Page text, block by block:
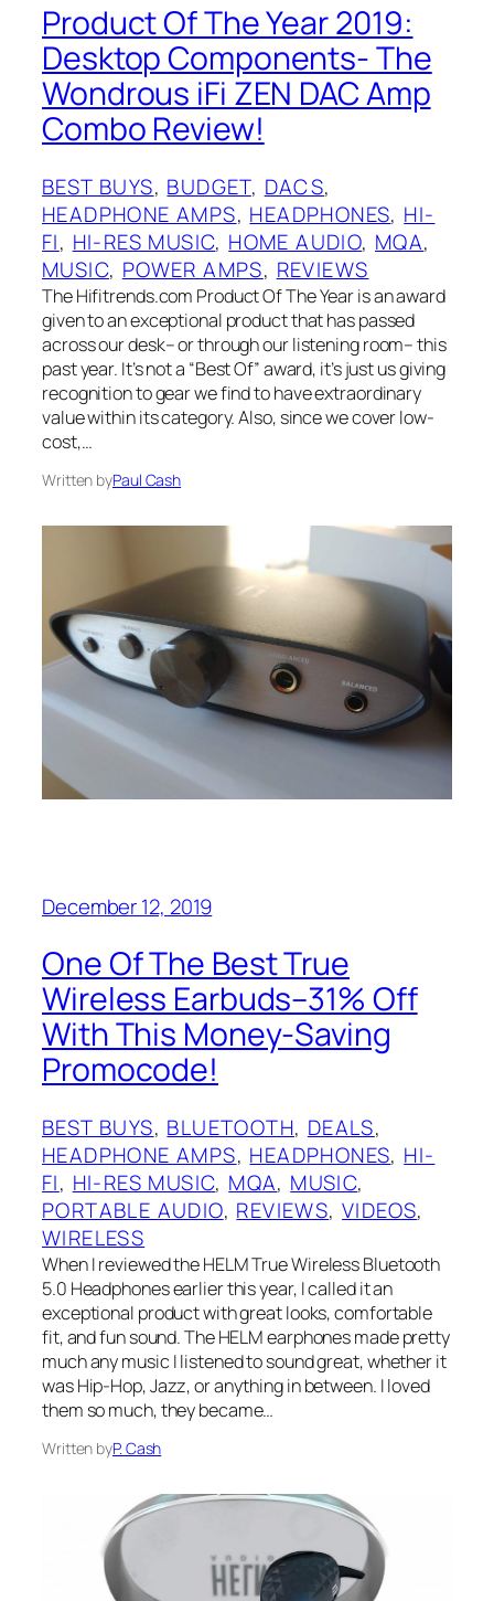
Product Of The Year 2019:‌
Desktop Components- The
Wondrous iFi ZEN‌ DAC Amp
Combo Review!
BEST BUYS, BUDGET, DACS
HEADPHONE AMPS, HEADPHONES, HI-
FI, HI-RES MUSIC, HOME AUDIO, MQA
MUSIC, POWER AMPS, REVIEWS
The Hifitrends.com Product Of The Year is an award
given to an exceptional product that has passed
across our desk– or through our listening room– this
past year. It’s not a “Best Of”‌ award, it’s just us giving
recognition to gear we find to have extraordinary
value within its category. Also, since we cover low-
cost,…
Written byPaul Cash
December 12, 2019
One Of The Best True
Wireless Earbuds–31% Off
With This Money-Saving
Promocode!
BEST BUYS, BLUETOOTH, DEALS
HEADPHONE AMPS, HEADPHONES, HI-
FI, HI-RES MUSIC, MQA, MUSIC
PORTABLE AUDIO, REVIEWS, VIDEOS
WIRELESS
When I reviewed the HELM True Wireless Bluetooth
5.0 Headphones earlier this year, I called it an
exceptional product with great looks, comfortable
fit, and fun sound. The HELM earphones made pretty
much any music I listened to sound great, whether it
was Hip-Hop, Jazz, or anything in between. I loved
them so much, they became…
Written byP. Cash